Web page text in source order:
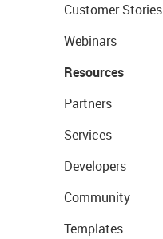
Customer Stories
Webinars
Resources
Partners
Services
Developers
Community
Templates